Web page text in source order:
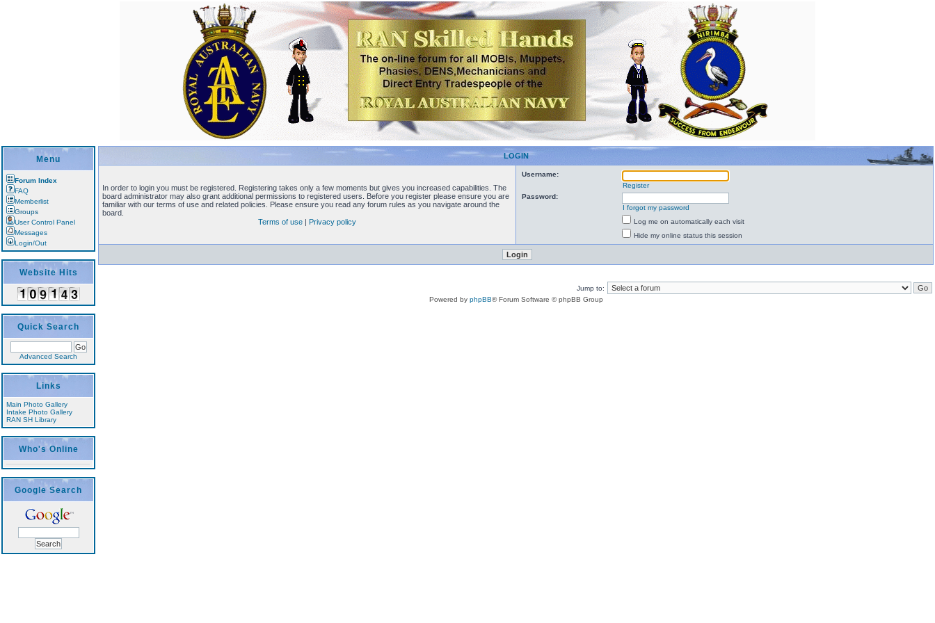
Menu
Forum Index
FAQ
Memberlist
Groups
User Control Panel
Messages
Login/Out
Website Hits
Quick Search
Advanced Search
Links
Main Photo Gallery
Intake Photo Gallery
RAN SH Library
Who's Online
Google Search
LOGIN
In order to login you must be registered. Registering takes only a few moments but gives you increased capabilities. The
board administrator may also grant additional permissions to registered users. Before you register please ensure you are
familiar with our terms of use and related policies. Please ensure you read any forum rules as you navigate around the
board.
Terms of use | Privacy policy
Username:
Register
Password:
I forgot my password
Log me on automatically each visit
Hide my online status this session
Jump to:
Powered by phpBB® Forum Software © phpBB Group